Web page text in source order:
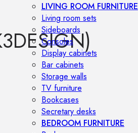
LIVING ROOM FURNITURE
Living room sets
Sideboards
Consoles
Display cabinets
Bar cabinets
Storage walls
TV furniture
Bookcases
Secretary desks
BEDROOM FURNITURE